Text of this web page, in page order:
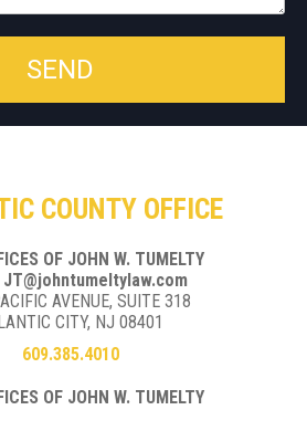
COUNTY OFFICE
OF JOHN W. TUMELTY
JT@johntumeltylaw.com
AVENUE, SUITE 318
CITY, NJ 08401
609.385.4010
OF JOHN W. TUMELTY